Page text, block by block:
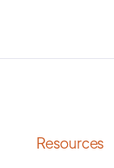
Resources